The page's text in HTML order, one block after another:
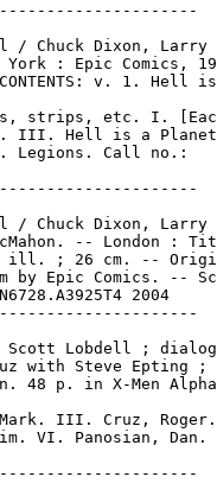
/ Chuck Dixon, Larry
: Epic Comics,
v. 1. Hell
strips, etc. I.
III. Hell is a
Legions. Call no.:
/ Chuck Dixon, Larry
-- London :
; 26 cm. --
by Epic Comics. --
2004
Scott Lobdell ;
with Steve Epting ;
48 p. in X-Men
III. Cruz,
VI. Panosian, Dan.